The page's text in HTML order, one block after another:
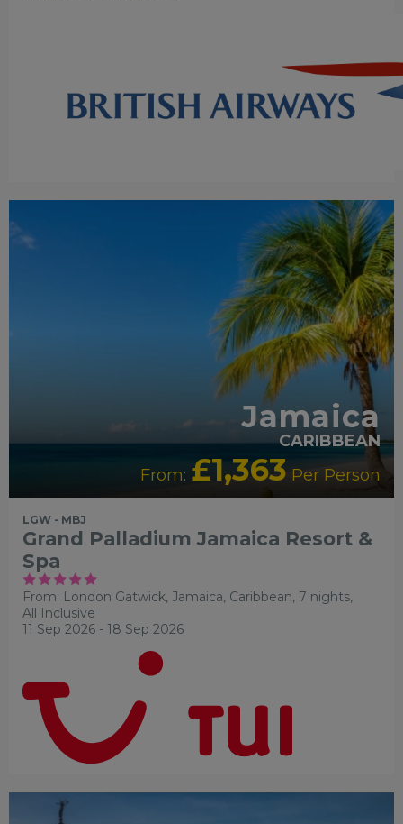
PARTNER HOTELS
Jamaica
CARIBBEAN
From: £1,363 Per Person
LGW - MBJ
Grand Palladium Jamaica Resort &
Spa
From: London Gatwick, Jamaica, Caribbean, 7 nights,
All Inclusive
11 Sep 2026 - 18 Sep 2026